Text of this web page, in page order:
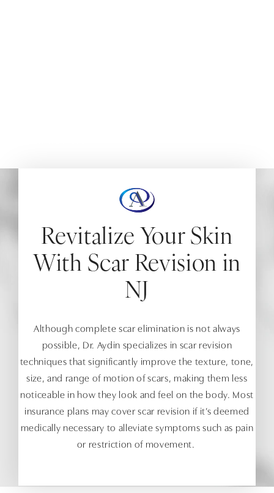
Revitalize Your Skin
With Scar Revision in
NJ
Although complete scar elimination is not always
possible, Dr. Aydin specializes in scar revision
techniques that significantly improve the texture, tone,
size, and range of motion of scars, making them less
noticeable in how they look and feel on the body. Most
insurance plans may cover scar revision if it’s deemed
medically necessary to alleviate symptoms such as pain
or restriction of movement.